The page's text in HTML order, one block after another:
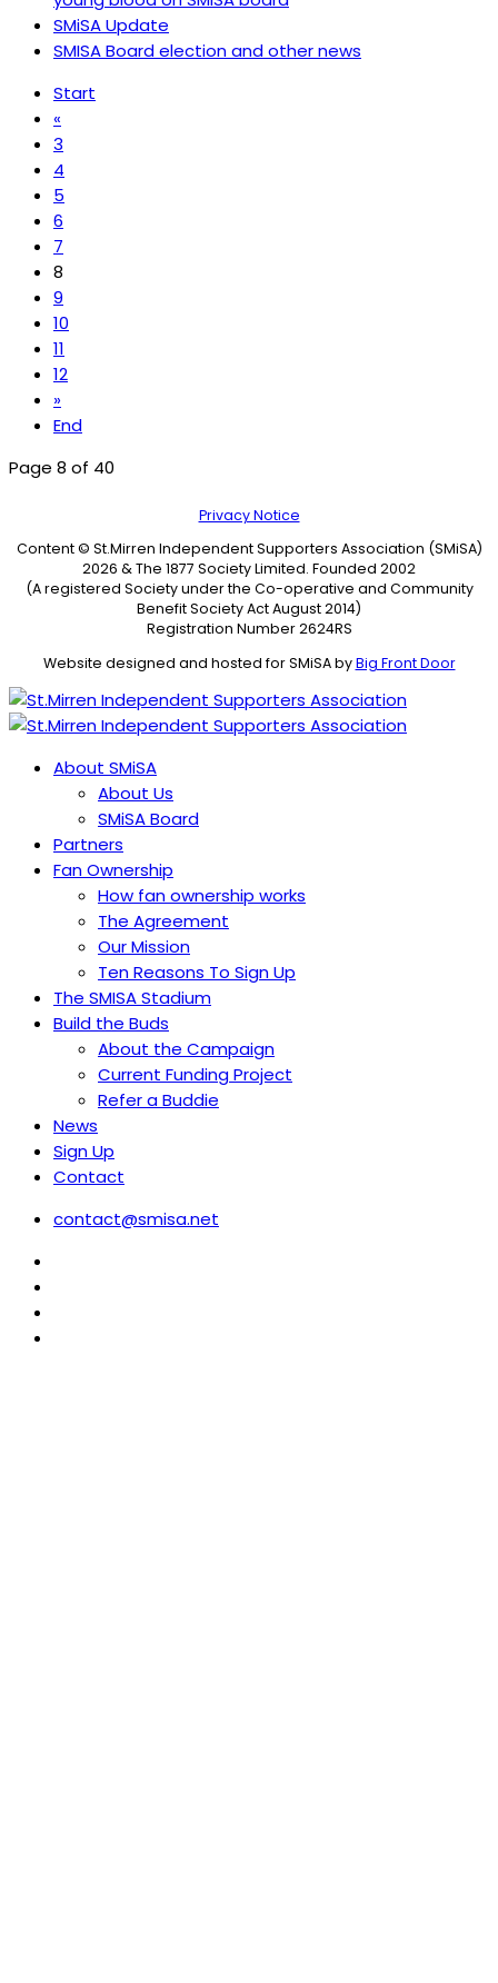
SMiSA Update
SMISA Board election and other news
Start
«
3
4
5
6
7
8
9
10
11
12
»
End
Page 8 of 40
Privacy Notice
Content © St.Mirren Independent Supporters Association (SMiSA)
2026 & The 1877 Society Limited. Founded 2002
(A registered Society under the Co-operative and Community
Benefit Society Act August 2014)
Registration Number 2624RS
Website designed and hosted for SMiSA byBig Front Door
About SMiSA
About Us
SMiSA Board
Partners
Fan Ownership
How fan ownership works
The Agreement
Our Mission
Ten Reasons To Sign Up
The SMISA Stadium
Build the Buds
About the Campaign
Current Funding Project
Refer a Buddie
News
Sign Up
Contact
contact@smisa.net